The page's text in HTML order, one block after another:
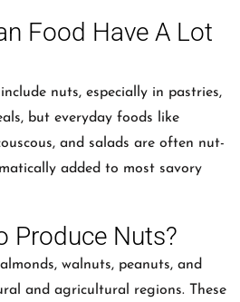
Food Have A Lot
nuts, especially in pastries,
but everyday foods like
and salads are often nut-
added to most savory
Produce Nuts?
walnuts, peanuts, and
and agricultural regions. These